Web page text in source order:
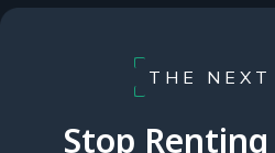
THE NEXT
Stop